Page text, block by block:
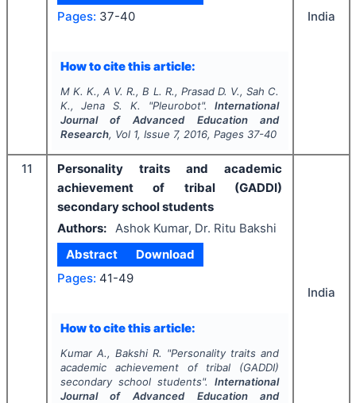
Pages: 37-40
How to cite this article:
M K. K., A V. R., B L. R., Prasad D. V., Sah C.
K., Jena S. K.
"Pleurobot".International
Journal of Advanced Education and
Research, Vol 1, Issue 7, 2016, Pages 37-40
India
11
Personality traits and academic
achievement of tribal (GADDI)
secondary school students
Authors:
Ashok Kumar, Dr. Ritu Bakshi
Abstract
Download
Pages: 41-49
How to cite this article:
Kumar A., Bakshi R. "Personality traits and
academic achievement of tribal (GADDI)
secondary school students".International
Journal of Advanced Education and
India